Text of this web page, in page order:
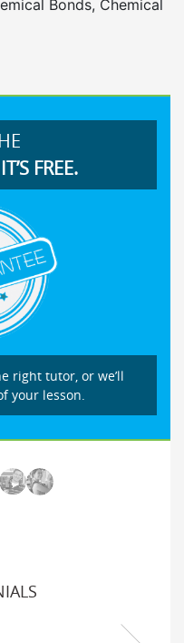
Bonds, Chemical
FREE.
right tutor, or we’ll
your lesson.